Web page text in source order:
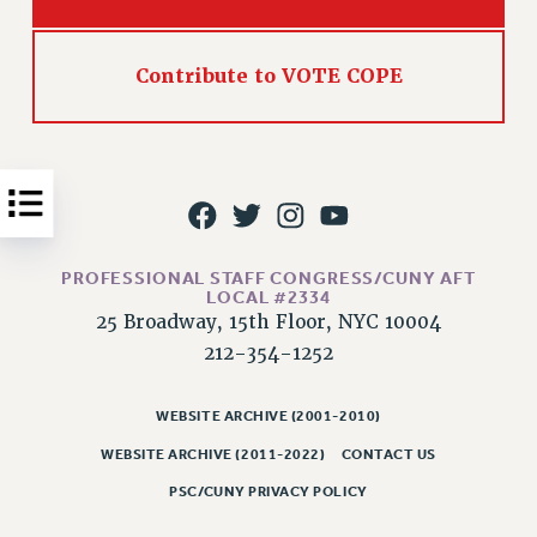
Issues
ISSUES
PSC/CUNY CONTRACT IMPLEMENTATION
DOWLOAD BACKPAY ESTIMATOR
PETITION: TREAT RF WORKERS FAIRLY
NEW RF FIELD UNITS CONTRACT
IMPLEMENTATION
Contribute to VOTE COPE
PROFESSIONAL STAFF CONGRESS/CUNY AFT
LOCAL #2334
25 Broadway, 15th Floor, NYC 10004
212-354-1252
WEBSITE ARCHIVE (2001-2010)
WEBSITE ARCHIVE (2011-2022) CONTACT US
PSC/CUNY PRIVACY POLICY